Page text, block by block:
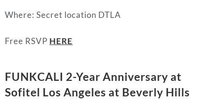
Where: Secret location DTLA
Free RSVP HERE
FUNKCALI 2-Year Anniversary at
Sofitel Los Angeles at Beverly Hills